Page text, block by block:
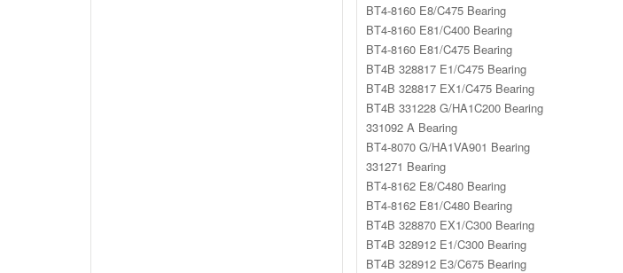
BT4-8160 E8/C475 Bearing
BT4-8160 E81/C400 Bearing
BT4-8160 E81/C475 Bearing
BT4B 328817 E1/C475 Bearing
BT4B 328817 EX1/C475 Bearing
BT4B 331228 G/HA1C200 Bearing
331092 A Bearing
BT4-8070 G/HA1VA901 Bearing
331271 Bearing
BT4-8162 E8/C480 Bearing
BT4-8162 E81/C480 Bearing
BT4B 328870 EX1/C300 Bearing
BT4B 328912 E1/C300 Bearing
BT4B 328912 E3/C675 Bearing